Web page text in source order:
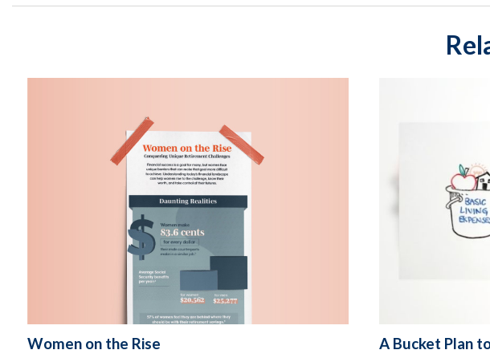
Women on the Rise A Bucket Plan